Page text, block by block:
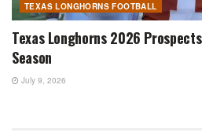
TEXAS LONGHORNS FOOTBALL
Texas Longhorns 2026
Season
July 9, 2026